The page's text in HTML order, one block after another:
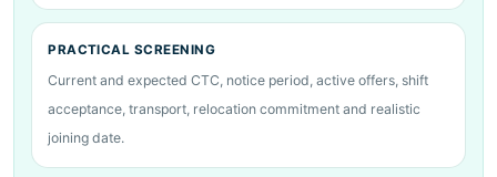
PRACTICAL SCREENING
Current and expected CTC, notice period, active offers, shift
acceptance, transport, relocation commitment and realistic
joining date.